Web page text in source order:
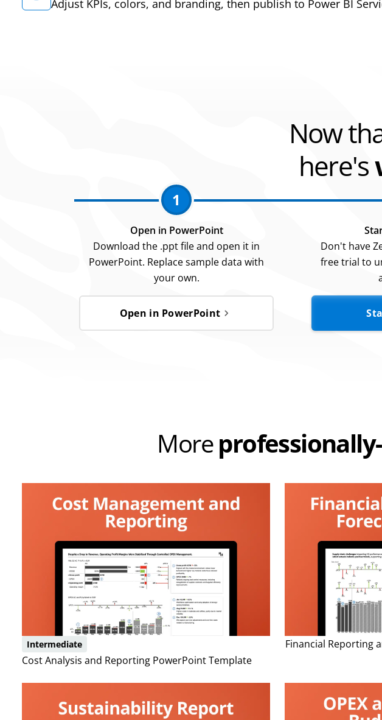
Adjust KPIs, colors, and branding, then publish to Power BI
Now
here's
1
Open in PowerPoint
Download the .ppt file and open it in
PowerPoint. Replace sample data with
your own.
Open in PowerPoint
Don't have
free trial to
More
Intermediate
Cost Analysis and Reporting PowerPoint Template
Financial Reporting